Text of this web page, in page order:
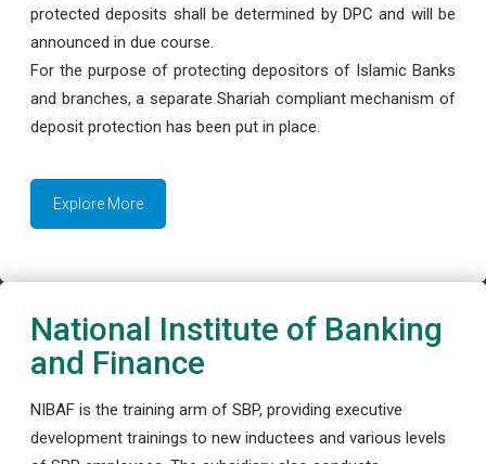
protected deposits shall be determined by DPC and will be
announced in due course.
For the purpose of protecting depositors of Islamic Banks
and branches, a separate Shariah compliant mechanism of
deposit protection has been put in place.
Explore More
National Institute of Banking
and Finance
NIBAF is the training arm of SBP, providing executive
development trainings to new inductees and various levels